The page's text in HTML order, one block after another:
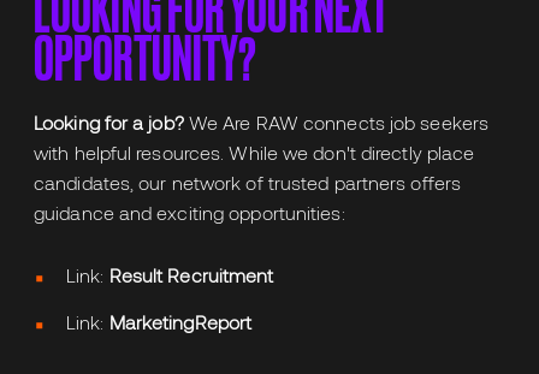
OPPORTUNITY?
Looking for a job?We Are RAW connects job seekers
with helpful resources. While we don't directly place
candidates, our network of trusted partners offers
guidance and exciting opportunities:
Link: Result Recruitment
Link: MarketingReport